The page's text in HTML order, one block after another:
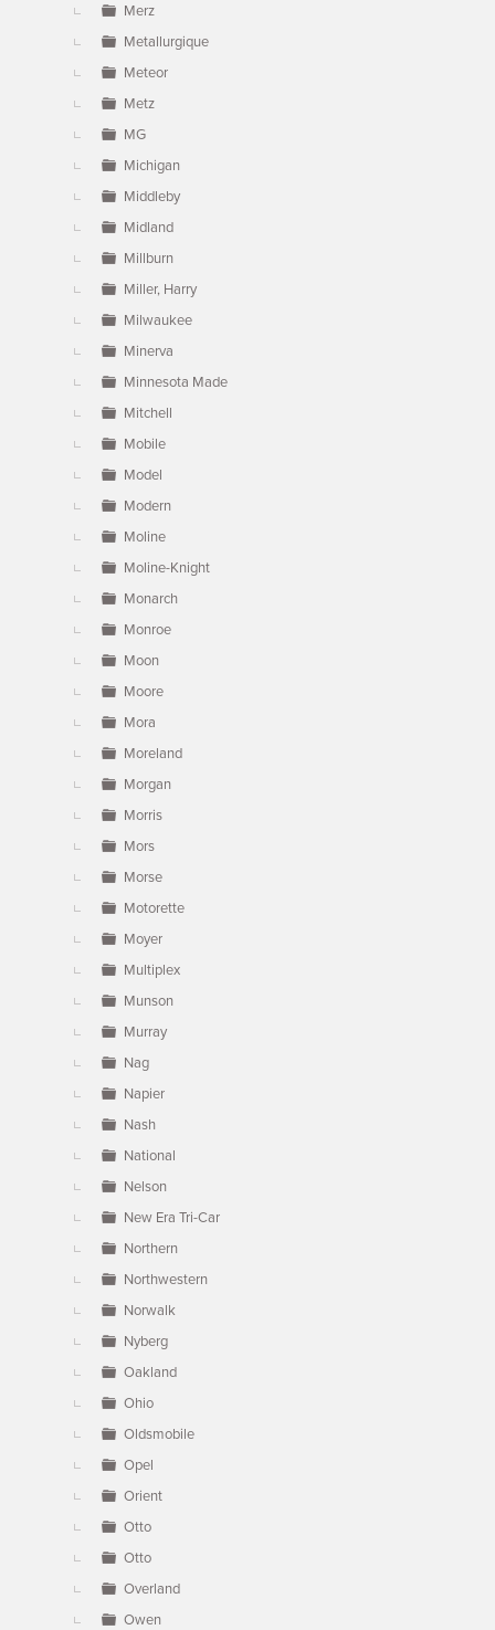
Merz
Metallurgique
Meteor
Metz
MG
Michigan
Middleby
Midland
Millburn
Miller, Harry
Milwaukee
Minerva
Minnesota Made
Mitchell
Mobile
Model
Modern
Moline
Moline-Knight
Monarch
Monroe
Moon
Moore
Mora
Moreland
Morgan
Morris
Mors
Morse
Motorette
Moyer
Multiplex
Munson
Murray
Nag
Napier
Nash
National
Nelson
New Era Tri-Car
Northern
Northwestern
Norwalk
Nyberg
Oakland
Ohio
Oldsmobile
Opel
Orient
Otto
Otto
Overland
Owen